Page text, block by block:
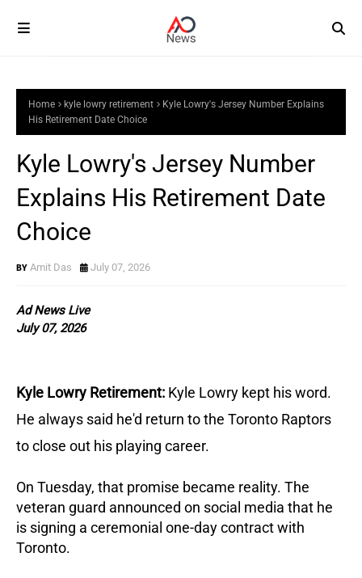
Home kyle lowry retirement
Kyle Lowry's Jersey Number Explains
His Retirement Date Choice
Kyle Lowry's Jersey Number
Explains His Retirement Date
Choice
Amit Das July 07, 2026
Ad News Live
July 07, 2026
Kyle Lowry Retirement: Kyle Lowry kept his word.
He always said he'd return to the Toronto Raptors
to close out his playing career.
On Tuesday, that promise became reality. The
veteran guard announced on social media that he
is signing a ceremonial one-day contract with
Toronto.